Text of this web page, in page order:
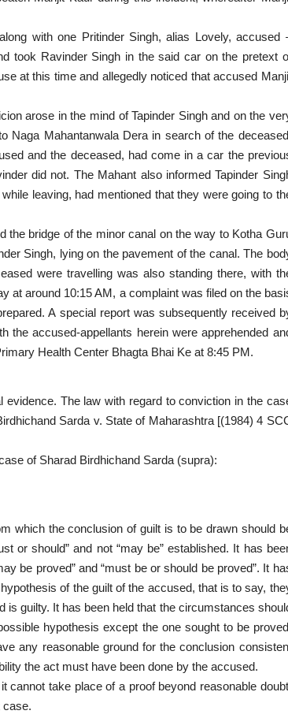
with one Pritinder Singh, alias Lovely, accused
took Ravinder Singh in the said car on the pretext
at this time and allegedly noticed that accused
arose in the mind of Tapinder Singh and on the
Naga Mahantanwala Dera in search of the
and the deceased, had come in a car the
did not. The Mahant also informed Tapinder
leaving, had mentioned that they were going to
the bridge of the minor canal on the way to Kotha
Singh, lying on the pavement of the canal. The
were travelling was also standing there, with
at around 10:15 AM, a complaint was filed on the
A special report was subsequently received
accused-appellants herein were apprehended
Health Center Bhagta Bhai Ke at 8:45 PM.
The law with regard to conviction in the
Sarda v. State of Maharashtra [(1984) 4
of Sharad Birdhichand Sarda (supra):
which the conclusion of guilt is to be drawn should
or should” and not “may be” established. It has
be proved” and “must be or should be proved”. It
of the guilt of the accused, that is to say,
guilty. It has been held that the circumstances
hypothesis except the one sought to be
any reasonable ground for the conclusion
the act must have been done by the accused.
take place of a proof beyond reasonable
case.